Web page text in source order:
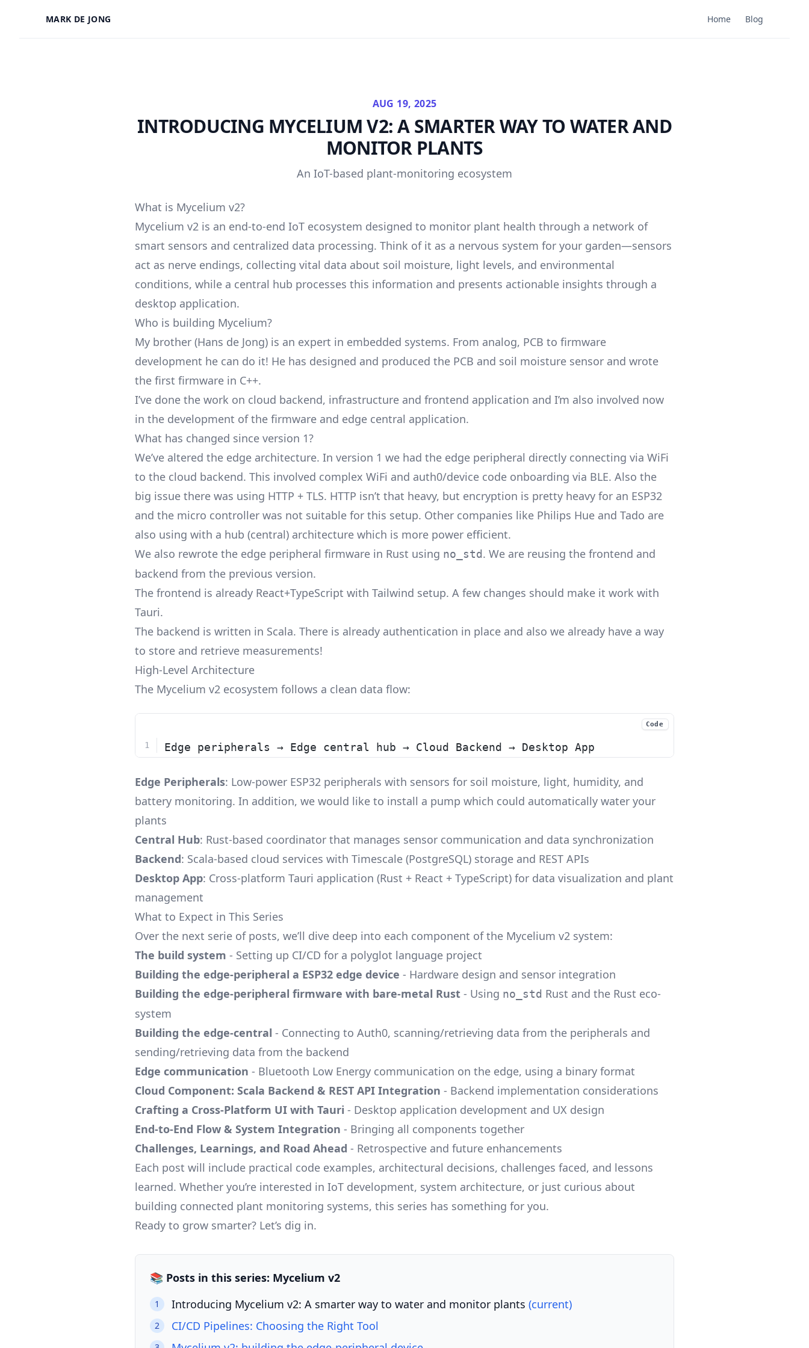
MARK DE JONG Home Blog
AUG 19, 2025
INTRODUCING MYCELIUM V2: A SMARTER WAY TO WATER AND
MONITOR PLANTS
An IoT-based plant-monitoring ecosystem
What is Mycelium v2?
Mycelium v2 is an end-to-end IoT ecosystem designed to monitor plant health through a network of
smart sensors and centralized data processing. Think of it as a nervous system for your garden—sensors
act as nerve endings, collecting vital data about soil moisture, light levels, and environmental
conditions, while a central hub processes this information and presents actionable insights through a
desktop application.
Who is building Mycelium?
My brother (Hans de Jong) is an expert in embedded systems. From analog, PCB to firmware
development he can do it! He has designed and produced the PCB and soil moisture sensor and wrote
the first firmware in C++.
I’ve done the work on cloud backend, infrastructure and frontend application and I’m also involved now
in the development of the firmware and edge central application.
What has changed since version 1?
We’ve altered the edge architecture. In version 1 we had the edge peripheral directly connecting via WiFi
to the cloud backend. This involved complex WiFi and auth0/device code onboarding via BLE. Also the
big issue there was using HTTP + TLS. HTTP isn’t that heavy, but encryption is pretty heavy for an ESP32
and the micro controller was not suitable for this setup. Other companies like Philips Hue and Tado are
also using with a hub (central) architecture which is more power efficient.
We also rewrote the edge peripheral firmware in Rust using no_std. We are reusing the frontend and
backend from the previous version.
The frontend is already React+TypeScript with Tailwind setup. A few changes should make it work with
Tauri.
The backend is written in Scala. There is already authentication in place and also we already have a way
to store and retrieve measurements!
High-Level Architecture
The Mycelium v2 ecosystem follows a clean data flow:
Code
Edge peripherals → Edge central hub → Cloud Backend → Desktop App
Edge Peripherals: Low-power ESP32 peripherals with sensors for soil moisture, light, humidity, and
battery monitoring. In addition, we would like to install a pump which could automatically water your
plants
Central Hub: Rust-based coordinator that manages sensor communication and data synchronization
Backend: Scala-based cloud services with Timescale (PostgreSQL) storage and REST APIs
Desktop App: Cross-platform Tauri application (Rust + React + TypeScript) for data visualization and plant
management
What to Expect in This Series
Over the next serie of posts, we’ll dive deep into each component of the Mycelium v2 system:
The build system - Setting up CI/CD for a polyglot language project
Building the edge-peripheral a ESP32 edge device - Hardware design and sensor integration
Building the edge-peripheral firmware with bare-metal Rust - Using no_std Rust and the Rust eco-
system
Building the edge-central - Connecting to Auth0, scanning/retrieving data from the peripherals and
sending/retrieving data from the backend
Edge communication - Bluetooth Low Energy communication on the edge, using a binary format
Cloud Component: Scala Backend & REST API Integration - Backend implementation considerations
Crafting a Cross-Platform UI with Tauri - Desktop application development and UX design
End-to-End Flow & System Integration - Bringing all components together
Challenges, Learnings, and Road Ahead - Retrospective and future enhancements
Each post will include practical code examples, architectural decisions, challenges faced, and lessons
learned. Whether you’re interested in IoT development, system architecture, or just curious about
building connected plant monitoring systems, this series has something for you.
Ready to grow smarter? Let’s dig in.
📚 Posts in this series: Mycelium v2
1 Introducing Mycelium v2: A smarter way to water and monitor plants (current)
2 CI/CD Pipelines: Choosing the Right Tool